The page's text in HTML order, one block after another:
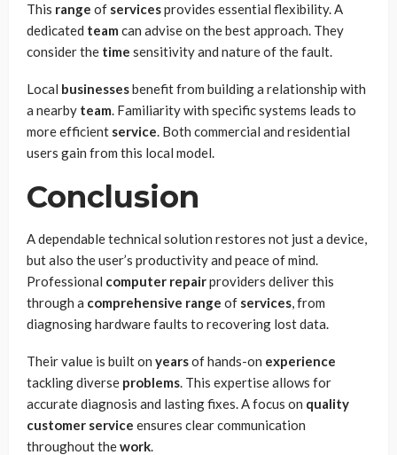
This range of servicesprovides essential flexibility. A
dedicated team can advise on the best approach. They
consider the time sensitivity and nature of the fault.
Local businessesbenefit from building a relationship with
a nearby team. Familiarity with specific systems leads to
more efficient service. Both commercial and residential
users gain from this local model.
Conclusion
A dependable technical solution restores not just a device,
but also the user’s productivity and peace of mind.
Professional computer repairproviders deliver this
through a comprehensive range of services, from
diagnosing hardware faults to recovering lost data.
Their value is built on yearsof hands-on experience
tackling diverse problems. This expertise allows for
accurate diagnosis and lasting fixes. A focus on quality
customer service ensures clear communication
throughout thework.